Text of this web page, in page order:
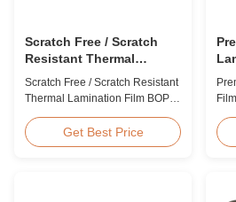
Scratch Free / Scratch
Resistant Thermal
Lamination Film BOPP
Material
Scratch Free / Scratch Resistant
Thermal Lamination Film BOPP
scratch thermal lamination film
(also known as scratch free
Get Best Price
/ Dry Lamination 12 - 350